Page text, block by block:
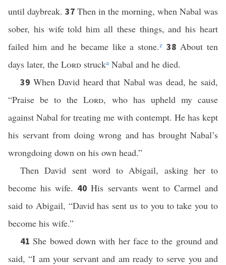
until daybreak. 37 Then in the morning, when Nabal was
sober, his wife told him all these things, and his heart
failed him and he became like a stone.z 38About ten
days later, the Lord strucka Nabal and he died.
39 When David heard that Nabal was dead, he said,
“Praise be to theLord, who has upheld my cause
against Nabal for treating me with contempt. He has kept
his servant from doing wrong and has brought Nabal’s
wrongdoing down on his own head.”
Then David sent word to Abigail, asking her to
become his wife. 40His servants went to Carmel and
said to Abigail, “David has sent us to you to take you to
become his wife.”
41She bowed down with her face to the ground and
said, “I am your servant and am ready to serve you and